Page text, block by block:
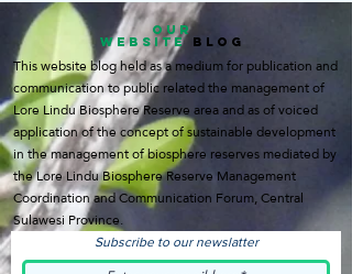
OUR
WEBSITE BLOG
This website blog held as a medium for publication and
communication to public related the management of
Lore Lindu Biosphere Reserve area and as of voiced
application of the concept of sustainable development
in the management of biosphere reserves mediated by
the Lore Lindu Biosphere Reserve Management
Coordination and Communication Forum, Central
Sulawesi Province.
Subscribe to our newslatter